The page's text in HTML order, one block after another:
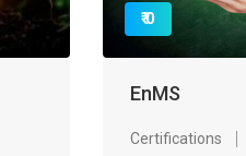
₹ 0
EnMS
Certifications